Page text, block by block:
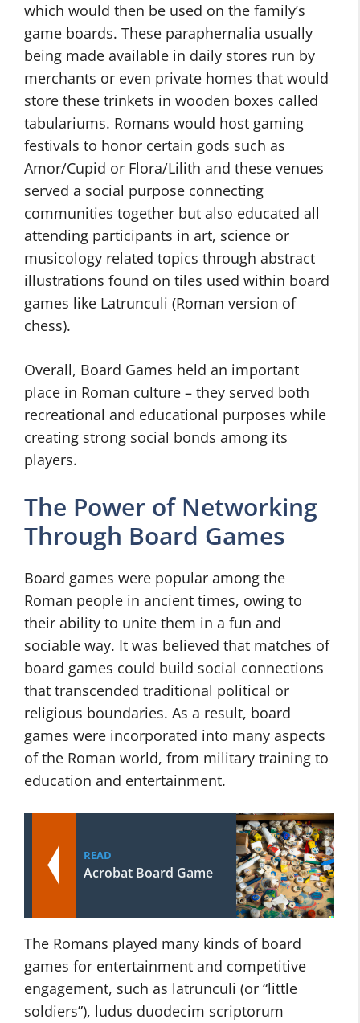
which would then be used on the family’s
game boards. These paraphernalia usually
being made available in daily stores run by
merchants or even private homes that would
store these trinkets in wooden boxes called
tabulariums. Romans would host gaming
festivals to honor certain gods such as
Amor/Cupid or Flora/Lilith and these venues
served a social purpose connecting
communities together but also educated all
attending participants in art, science or
musicology related topics through abstract
illustrations found on tiles used within board
games like Latrunculi (Roman version of
chess).
Overall, Board Games held an important
place in Roman culture – they served both
recreational and educational purposes while
creating strong social bonds among its
players.
The Power of Networking
Through Board Games
Board games were popular among the
Roman people in ancient times, owing to
their ability to unite them in a fun and
sociable way. It was believed that matches of
board games could build social connections
that transcended traditional political or
religious boundaries. As a result, board
games were incorporated into many aspects
of the Roman world, from military training to
education and entertainment.
READ
Acrobat Board Game
The Romans played many kinds of board
games for entertainment and competitive
engagement, such as latrunculi (or “little
soldiers”), ludus duodecim scriptorum